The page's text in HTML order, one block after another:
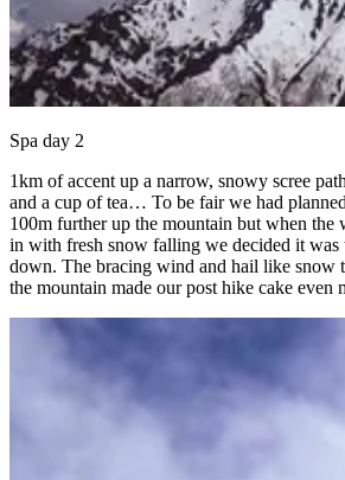
Spa day 2
1km of accent up a narrow, snowy scree
and a cup of tea… To be fair we had
100m further up the mountain but when the
in with fresh snow falling we decided it was
down. The bracing wind and hail like snow
the mountain made our post hike cake even